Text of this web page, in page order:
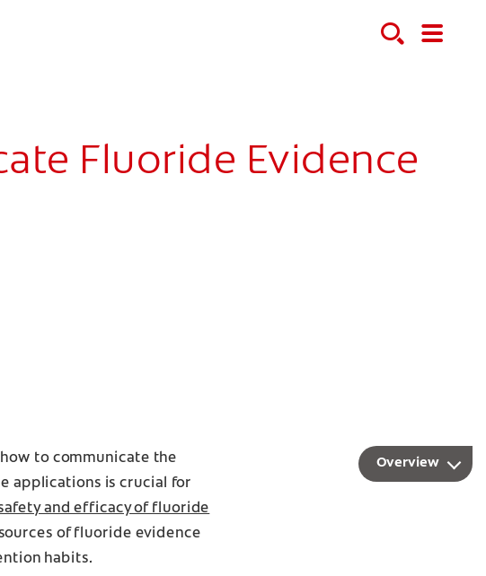
Fluoride Evidence
to communicate the
applications is crucial for
and efficacy of fluoride
of fluoride evidence
habits.
Overview